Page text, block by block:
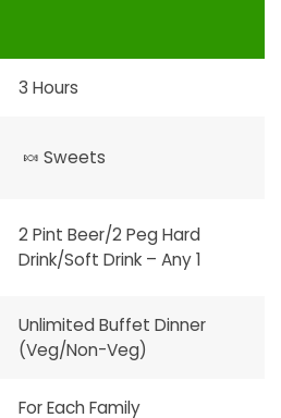
3 Hours
🍬 Sweets
2 Pint Beer/2 Peg Hard
Drink/Soft Drink – Any 1
Unlimited Buffet Dinner
(Veg/Non-Veg)
For Each Family